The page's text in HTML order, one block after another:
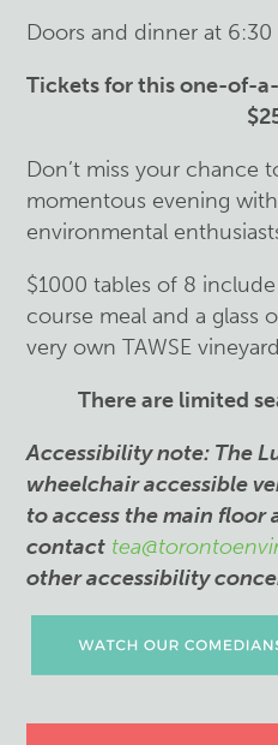
Doors and dinner at
Tickets for this one-of-
Don’t miss your chance
momentous evening
environmental
$1000 tables of 8
course meal and a glass
very own TAWSE
There are limited
Accessibility note: The
wheelchair accessible
to access the main floor
contact
other accessibility